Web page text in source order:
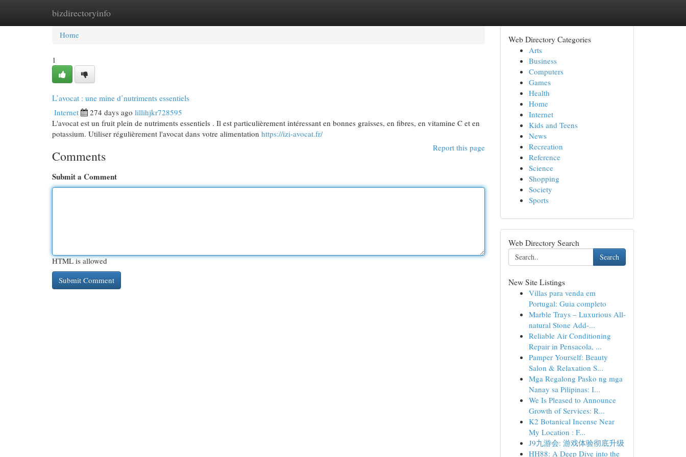
bizdirectoryinfo
Home New Site Listings
Home
1
L’avocat : une mine d’nutriments essentiels
Internet 274 days ago lillihjkr728595
L'avocat est un fruit plein de nutriments essentiels . Il est particulièrement intéressant en bonnes graisses, en fibres, en vitamine C et en
potassium. Utiliser régulièrement l'avocat dans votre alimentation https://izi-avocat.fr/
Report this page
Comments
Submit a Comment
HTML is allowed
Web Directory Categories
Arts
Business
Computers
Games
Health
Home
Internet
Kids and Teens
News
Recreation
Reference
Science
Shopping
Society
Sports
Web Directory Search
Search
New Site Listings
Villas para venda em
Portugal: Guia completo
Marble Trays – Luxurious All-
natural Stone Add-...
Reliable Air Conditioning
Repair in Pensacola, ...
Pamper Yourself: Beauty
Salon & Relaxation S...
Mga Regalong Pasko ng mga
Nanay sa Pilipinas: I...
We Is Pleased to Announce
Growth of Services: R...
K2 Botanical Incense Near
My Location : F...
J9九游会: 游戏体验彻底升级
HH88: A Deep Dive into the